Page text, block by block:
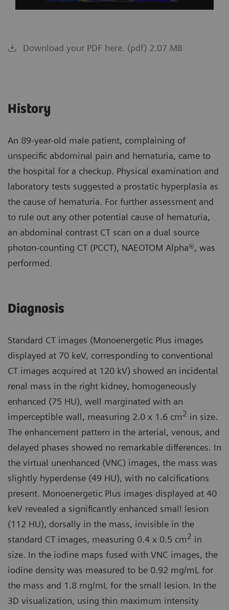
Download your PDF here. (pdf) 2.07 MB
History
An 89-year-old male patient, complaining of
unspecific abdominal pain and hematuria, came to
the hospital for a checkup. Physical examination and
laboratory tests suggested a prostatic hyperplasia as
the cause of hematuria. For further assessment and
to rule out any other potential cause of hematuria,
an abdominal contrast CT scan on a dual source
photon-counting CT (PCCT), NAEOTOM Alpha®, was
performed.
Diagnosis
Standard CT images (Monoenergetic Plus images
displayed at 70 keV, corresponding to conventional
CT images acquired at 120 kV) showed an incidental
renal mass in the right kidney, homogeneously
enhanced (75 HU), well marginated with an
imperceptible wall, measuring 2.0 x 1.6 cm2 in size.
The enhancement pattern in the arterial, venous, and
delayed phases showed no remarkable differences. In
the virtual unenhanced (VNC) images, the mass was
slightly hyperdense (49 HU), with no calcifications
present. Monoenergetic Plus images displayed at 40
keV revealed a significantly enhanced small lesion
(112 HU), dorsally in the mass, invisible in the
standard CT images, measuring 0.4 x 0.5 cm2 in
size. In the iodine maps fused with VNC images, the
iodine density was measured to be 0.92 mg/mL for
the mass and 1.8 mg/mL for the small lesion. In the
3D visualization, using thin maximum intensity